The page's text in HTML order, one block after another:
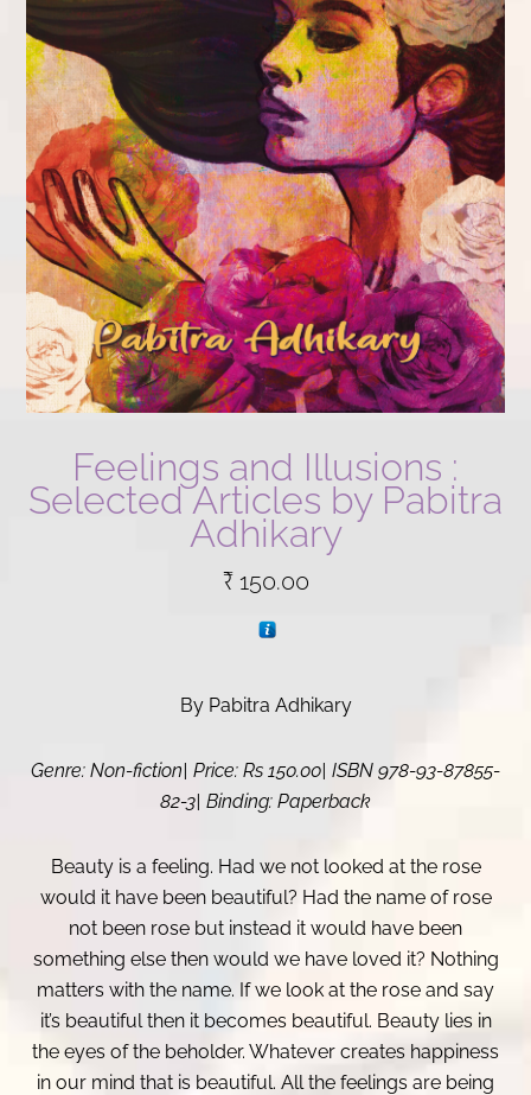
Feelings and Illusions :
Selected Articles by Pabitra
Adhikary
₹150.00
By Pabitra Adhikary
Genre: Non-fiction| Price: Rs 150.00| ISBN 978-93-87855-
82-3| Binding: Paperback
Beauty is a feeling. Had we not looked at the rose
would it have been beautiful? Had the name of rose
not been rose but instead it would have been
something else then would we have loved it? Nothing
matters with the name. If we look at the rose and say
it’s beautiful then it becomes beautiful. Beauty lies in
the eyes of the beholder. Whatever creates happiness
in our mind that is beautiful. All the feelings are being